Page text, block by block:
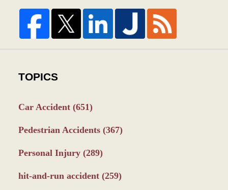
TOPICS
Car Accident (651)
Pedestrian Accidents (367)
Personal Injury (289)
hit-and-run accident (259)